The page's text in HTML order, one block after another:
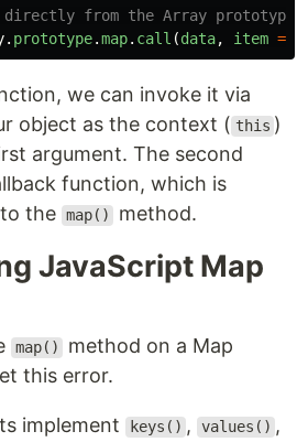
directly from the Array
. prototype.map. call (data, item =>
we can invoke it via
object as the context ( this )
argument. The second
function, which is
the map() method.
JavaScript Map
map()
method on a Map
this error.
implement keys() , values() ,